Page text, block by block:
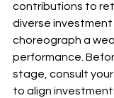
contributions to
diverse
choreograph a
performance.
stage, consult
to align